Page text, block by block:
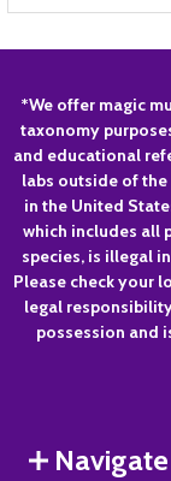
Footer
Start
*We offer magic
taxonomy
and educational
labs outside of the
in the United
which includes all
species, is illegal
Please check your
legal
possession and
Navigate